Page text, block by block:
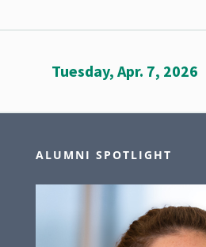
Tuesday, Apr. 7, 2026
ALUMNI SPOTLIGHT